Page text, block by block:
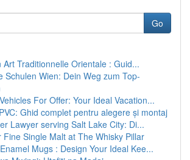
Go
Art Traditionnelle Orientale : Guid...
Schulen Wien: Dein Weg zum Top-
For Offer: Your Ideal Vacation...
Ghid complet pentru alegere și montaj
Lawyer serving Salt Lake City: Di...
Fine Single Malt at The Whisky Pillar
Mugs : Design Your Ideal Kee...